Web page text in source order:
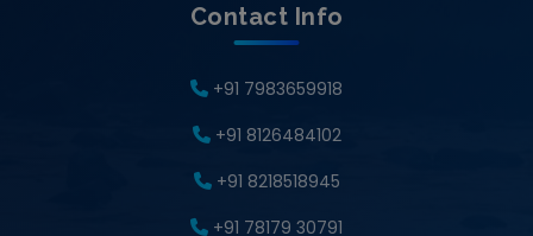
Contact Info
+91 7983659918
+91 8126484102
+91 8218518945
+91 78179 30791